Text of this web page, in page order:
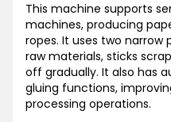
This machine supports
machines, producing
ropes. It uses two narrow
raw materials, sticks
off gradually. It also has
gluing functions,
processing operations.